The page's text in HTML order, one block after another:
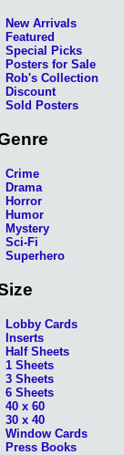
New Arrivals
Featured
Special Picks
Posters for Sale
Rob's Collection
Discount
Sold Posters
Crime
Drama
Horror
Humor
Mystery
Sci-Fi
Superhero
Lobby Cards
Inserts
Half Sheets
1 Sheets
3 Sheets
6 Sheets
40 x 60
30 x 40
Window Cards
Press Books